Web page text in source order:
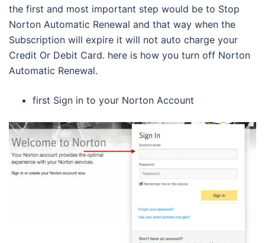
the first and most important step would be to Stop
Norton Automatic Renewal and that way when the
Subscription will expire it will not auto charge your
Credit Or Debit Card. here is how you turn off Norton
Automatic Renewal.
first Sign in to your Norton Account